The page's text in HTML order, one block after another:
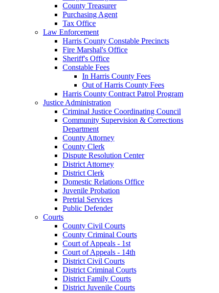
County Treasurer
Purchasing Agent
Tax Office
Law Enforcement
Harris County Constable Precincts
Fire Marshal's Office
Sheriff's Office
Constable Fees
In Harris County Fees
Out of Harris County Fees
Harris County Contract Patrol Program
Justice Administration
Criminal Justice Coordinating Council
Community Supervision & Corrections
Department
County Attorney
County Clerk
Dispute Resolution Center
District Attorney
District Clerk
Domestic Relations Office
Juvenile Probation
Pretrial Services
Public Defender
Courts
County Civil Courts
County Criminal Courts
Court of Appeals - 1st
Court of Appeals - 14th
District Civil Courts
District Criminal Courts
District Family Courts
District Juvenile Courts